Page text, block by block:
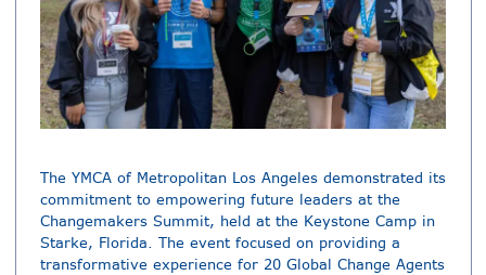
The YMCA of Metropolitan Los Angeles demonstrated its
commitment to empowering future leaders at the
Changemakers Summit, held at the Keystone Camp in
Starke, Florida. The event focused on providing a
transformative experience for 20 Global Change Agents